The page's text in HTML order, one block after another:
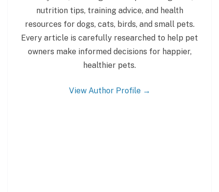
nutrition tips, training advice, and health
resources for dogs, cats, birds, and small pets.
Every article is carefully researched to help pet
owners make informed decisions for happier,
healthier pets.
View Author Profile →